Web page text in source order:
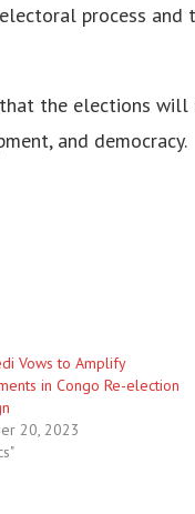
process
the elections
and democracy.
Vows to Amplify
in Congo Re-election
20, 2023